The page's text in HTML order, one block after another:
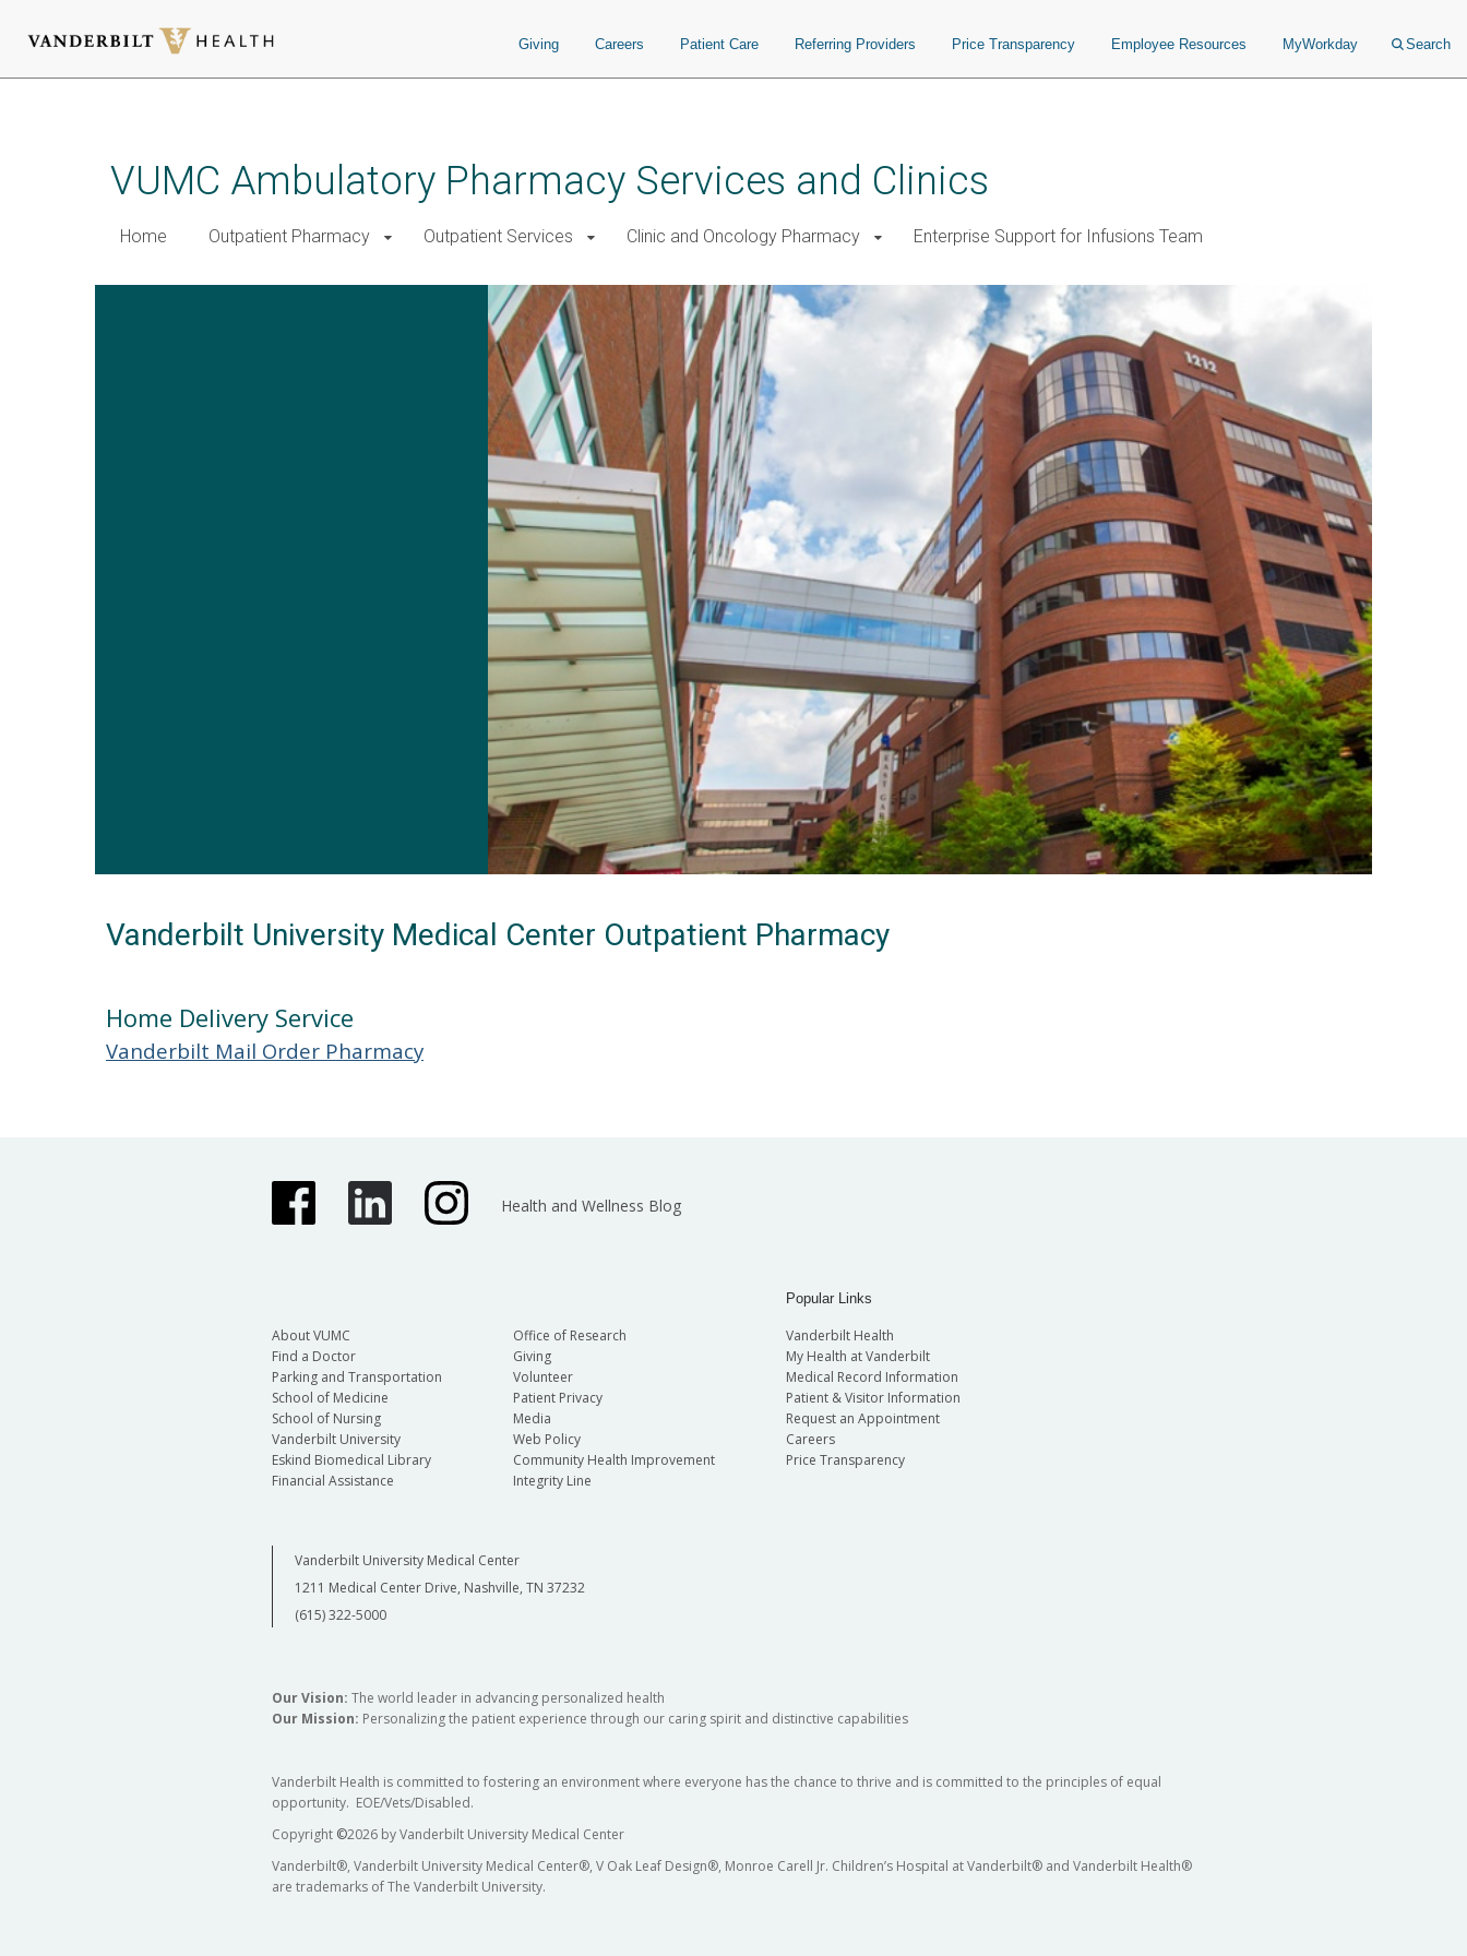
Giving Careers Patient Care Referring Providers Price Transparency Employee Resources MyWorkday Search
VUMC Ambulatory Pharmacy Services and Clinics
Home Outpatient Pharmacy Outpatient Services Clinic and Oncology Pharmacy Enterprise Support for Infusions Team
Vanderbilt University Medical Center Outpatient Pharmacy
Home Delivery Service
Vanderbilt Mail Order Pharmacy
Health and Wellness Blog
About VUMC
Find a Doctor
Parking and Transportation
School of Medicine
School of Nursing
Vanderbilt University
Eskind Biomedical Library
Financial Assistance
Office of Research
Giving
Volunteer
Patient Privacy
Media
Web Policy
Community Health Improvement
Integrity Line
Popular Links
Vanderbilt Health
My Health at Vanderbilt
Medical Record Information
Patient & Visitor Information
Request an Appointment
Careers
Price Transparency
Vanderbilt University Medical Center
1211 Medical Center Drive, Nashville, TN 37232
(615) 322-5000
Our Vision: The world leader in advancing personalized health
Our Mission: Personalizing the patient experience through our caring spirit and distinctive capabilities
Vanderbilt Health is committed to fostering an environment where everyone has the chance to thrive and is committed to the principles of equal
opportunity. EOE/Vets/Disabled.
Copyright ©2026 by Vanderbilt University Medical Center
Vanderbilt®, Vanderbilt University Medical Center®, V Oak Leaf Design®, Monroe Carell Jr. Children’s Hospital at Vanderbilt® and Vanderbilt Health®
are trademarks of The Vanderbilt University.